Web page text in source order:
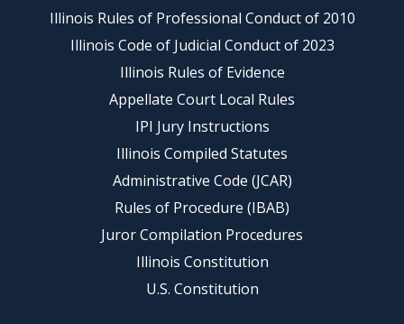
Illinois Rules of Professional Conduct of 2010
Illinois Code of Judicial Conduct of 2023
Illinois Rules of Evidence
Appellate Court Local Rules
IPI Jury Instructions
Illinois Compiled Statutes
Administrative Code (JCAR)
Rules of Procedure (IBAB)
Juror Compilation Procedures
Illinois Constitution
U.S. Constitution